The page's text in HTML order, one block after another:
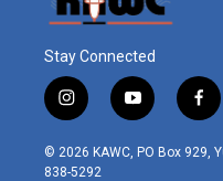
Stay Connected
i
n
s
t
y
o
u
t
f
a
c
© 2026 KAWC, PO Box 929,
838-5292